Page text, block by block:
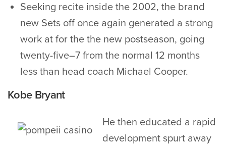
Seeking recite inside the 2002, the brand
new Sets off once again generated a strong
work at for the the new postseason, going
twenty-five–7 from the normal 12 months
less than head coach Michael Cooper.
Kobe Bryant
He then educated a rapid
development spurt away